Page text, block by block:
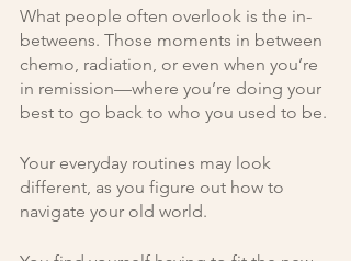
What people often overlook is the in-
betweens. Those moments in between
chemo, radiation, or even when you’re
in remission—where you’re doing your
best to go back to who you used to be.
Your everyday routines may look
different, as you figure out how to
navigate your old world.